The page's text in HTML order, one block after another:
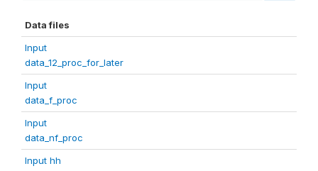
Data files
Input
data_12_proc_for_later
Input
data_f_proc
Input
data_nf_proc
Input hh